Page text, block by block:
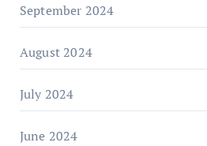
September 2024
August 2024
July 2024
June 2024